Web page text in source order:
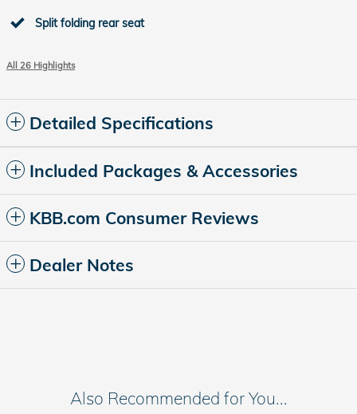
Split folding rear seat
All 26 Highlights
Detailed Specifications
Included Packages & Accessories
KBB.com Consumer Reviews
Dealer Notes
Also Recommended for You...